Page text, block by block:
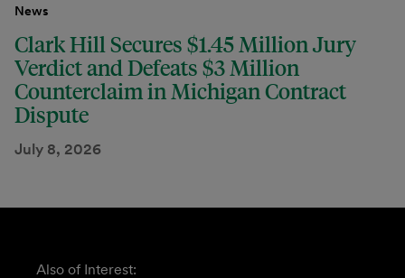
News
Clark Hill Secures $1.45 Million Jury
Verdict and Defeats $3 Million
Counterclaim in Michigan Contract
Dispute
July 8, 2026
Also of Interest: